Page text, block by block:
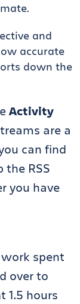
and
accurate
down the
Activity
are a
can find
RSS
you have
spent
over to
1.5 hours